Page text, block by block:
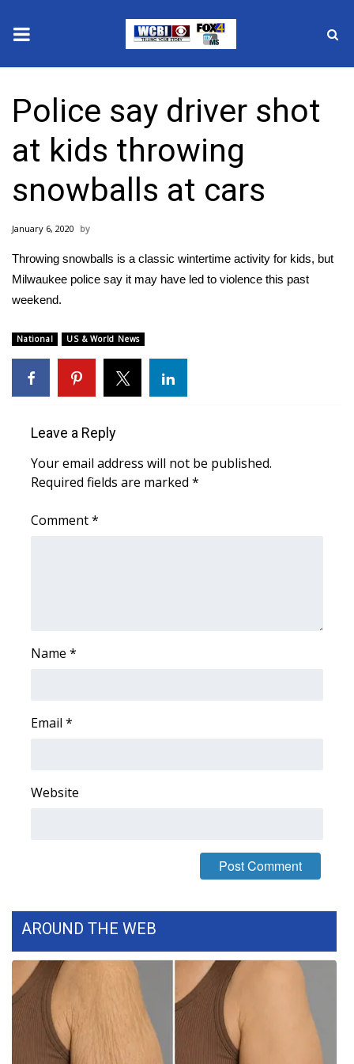
2025 Municipal Elections
Crime
Local News
National/World News
MidMorning with WCBI
WCBI Sunrise Saturday
Sports
2026 High School Football Tour
Local Sports
Contests
Viewers Choice Awards 2026
2026 March Mayhem 3 in 1
WCBI Cutest Couple 2026
Police say driver shot
at kids throwing
snowballs at cars
January 6, 2020
Throwing snowballs is a classic wintertime activity for kids, but
Milwaukee police say it may have led to violence this past
weekend.
National US & World News
Leave a Reply
Your email address will not be published.
Required fields are marked *
Comment*
Name *
Email *
Website
AROUND THE WEB